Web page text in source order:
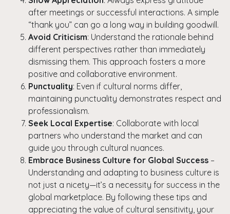
Copy
after meetings or successful interactions. A simple
“thank you” can go a long way in building goodwill.
Avoid Criticism: Understand the rationale behind
different perspectives rather than immediately
dismissing them. This approach fosters a more
positive and collaborative environment.
Punctuality: Even if cultural norms differ,
maintaining punctuality demonstrates respect and
professionalism.
Seek Local Expertise: Collaborate with local
partners who understand the market and can
guide you through cultural nuances.
Embrace Business Culture for Global Success –
Understanding and adapting to business culture is
not just a nicety—it’s a necessity for success in the
global marketplace. By following these tips and
appreciating the value of cultural sensitivity, your